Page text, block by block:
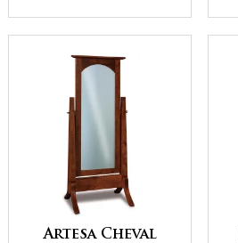
Artesa Cheval